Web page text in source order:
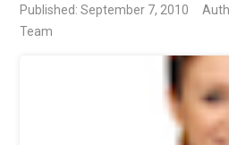
Published: September 7, 2010
Team